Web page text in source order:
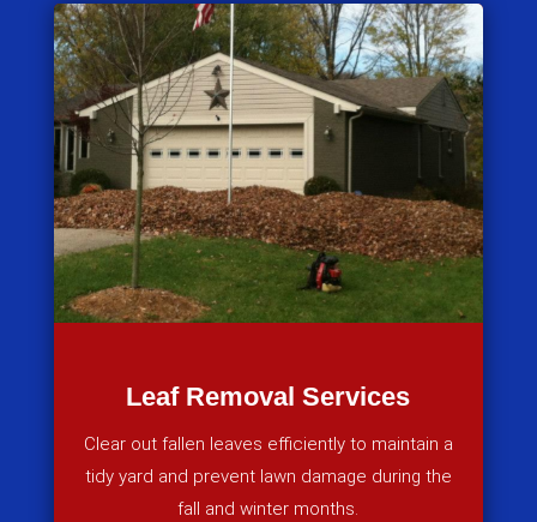
Leaf Removal Services
Clear out fallen leaves efficiently to maintain a
tidy yard and prevent lawn damage during the
fall and winter months.